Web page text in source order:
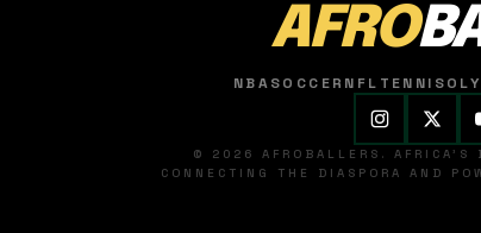
AFRO
NBASOCCER NFL TENNIS
© 2026 AFROBALLERS. AFRICA'S
CONNECTING THE DIASPORA AND